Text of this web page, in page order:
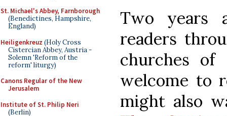
St. Michael's Abbey, Farnborough
(Benedictines, Hampshire,
England)
Heiligenkreuz (Holy Cross
Cistercian Abbey, Austria -
Solemn 'Reform of the
reform' liturgy)
Canons Regular of the New
Jerusalem
Institute of St. Philip Neri
(Berlin)
Two years
readers
churches of
welcome to
might also